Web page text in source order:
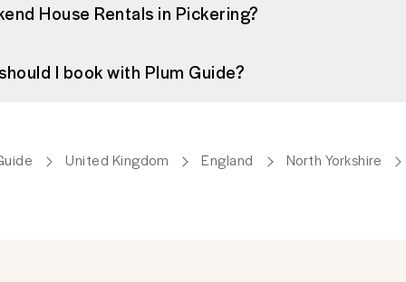
House Rentals in Pickering?
I book with Plum Guide?
United Kingdom England North Yorkshire